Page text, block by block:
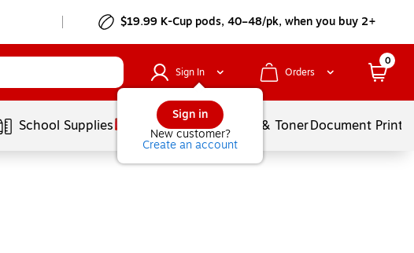
$19.99 K-Cup pods, 40–48/pk, when you buy 2+
Sign In
Sign in
New customer?
Create an account
Orders
0
School Supplies Services Ink & TonerDocument